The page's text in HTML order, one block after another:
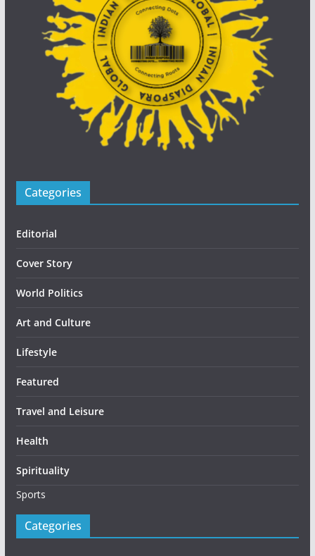
Categories
Editorial
Cover Story
World Politics
Art and Culture
Lifestyle
Featured
Travel and Leisure
Health
Spirituality
Sports
Categories